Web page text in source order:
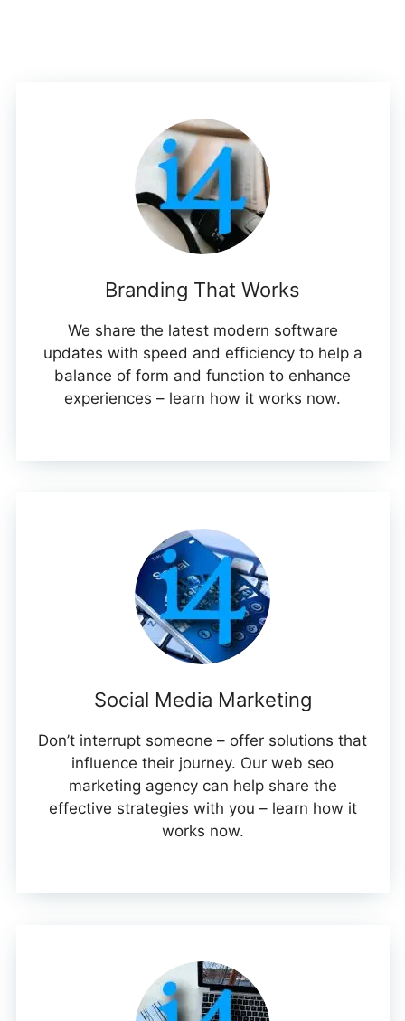
Branding That Works
We share the latest modern software
updates with speed and efficiency to help a
balance of form and function to enhance
experiences – learn how it works now.
Social Media Marketing
Don’t interrupt someone – offer solutions that
influence their journey. Our web seo
marketing agency can help share the
effective strategies with you – learn how it
works now.